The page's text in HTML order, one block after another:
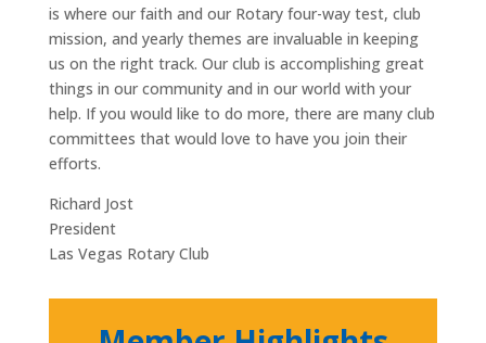
is where our faith and our Rotary four-way test, club
mission, and yearly themes are invaluable in keeping
us on the right track. Our club is accomplishing great
things in our community and in our world with your
help. If you would like to do more, there are many club
committees that would love to have you join their
efforts.
Richard Jost
President
Las Vegas Rotary Club